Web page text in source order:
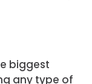
biggest
any type of